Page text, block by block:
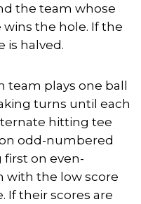
the team whose
the hole. If the
is halved.
team plays one ball
turns until each
hitting tee
odd-numbered
on even-
with the low score
If their scores are